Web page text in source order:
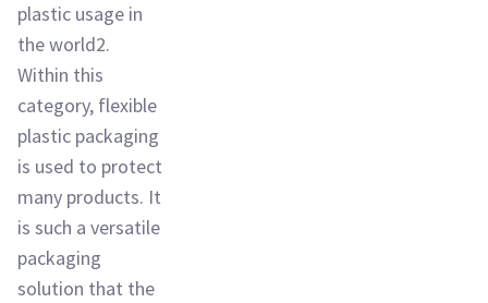
plastic usage in
the world2.
Within this
category, flexible
plastic packaging
is used to protect
many products. It
is such a versatile
packaging
solution that the